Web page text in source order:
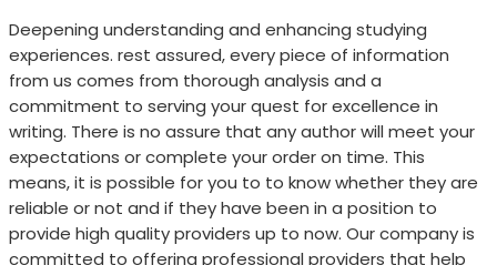
Deepening understanding and enhancing studying
experiences. rest assured, every piece of information
from us comes from thorough analysis and a
commitment to serving your quest for excellence in
writing. There is no assure that any author will meet your
expectations or complete your order on time. This
means, it is possible for you to to know whether they are
reliable or not and if they have been in a position to
provide high quality providers up to now. Our company is
committed to offering professional providers that help